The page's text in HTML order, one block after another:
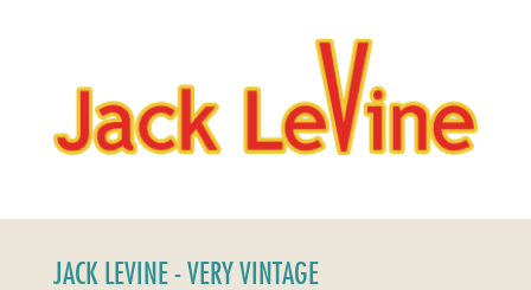
JACK LEVINE - VERY VINTAGE